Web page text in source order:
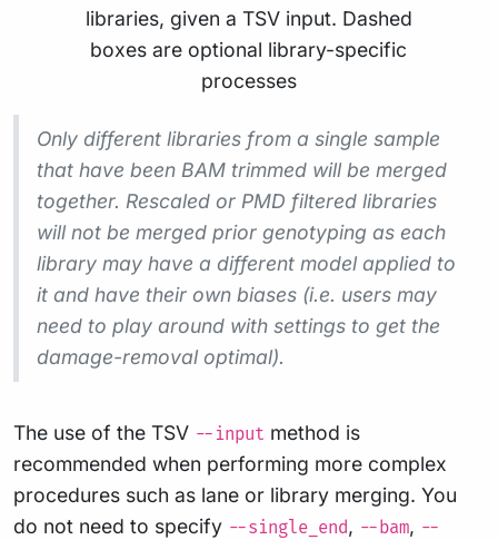
Only different libraries from a single sample
that have been BAM trimmed will be merged
together. Rescaled or PMD filtered libraries
will not be merged prior genotyping as each
library may have a different model applied to
it and have their own biases (i.e. users may
need to play around with settings to get the
damage-removal optimal).
The use of the TSV --input method is
recommended when performing more complex
procedures such as lane or library merging. You
do not need to specify --single_end, --bam, --